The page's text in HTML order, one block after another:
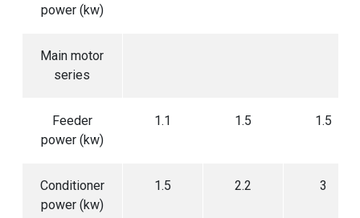
power (kw)
Main motor
series
Feeder
power (kw)
1.1 1.5 1.5
Conditioner
power (kw)
1.5 2.2 3